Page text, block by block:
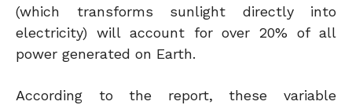
(which transforms sunlight directly into
electricity) will account for over 20% of all
power generated on Earth.
According to the report, these variable